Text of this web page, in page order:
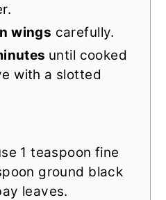
wings carefully.
until cooked
with a slotted
1 teaspoon fine
ground black
leaves.